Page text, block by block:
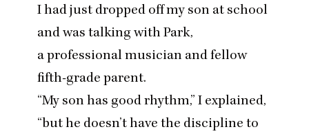
I had just dropped off my son at school
and was talking with Park,
a professional musician and fellow
fifth-grade parent.
“My son has good rhythm,” I explained,
“but he doesn’t have the discipline to